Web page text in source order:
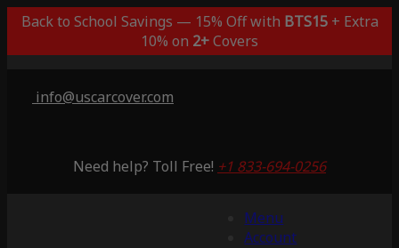
Back to School Savings — 15% Off with BTS15+ Extra
10% on 2+Covers
info@uscarcover.com
Need help? Toll Free! +1 833-694-0256
Menu
Account